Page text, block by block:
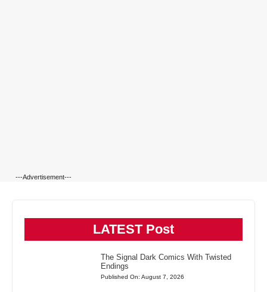
---Advertisement---
LATEST Post
The Signal Dark Comics With Twisted
Endings
Published On: August 7, 2026